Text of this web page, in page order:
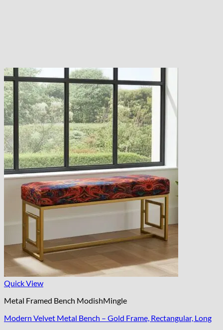
Quick View
Metal Framed Bench ModishMingle
Modern Velvet Metal Bench – Gold Frame, Rectangular, Long